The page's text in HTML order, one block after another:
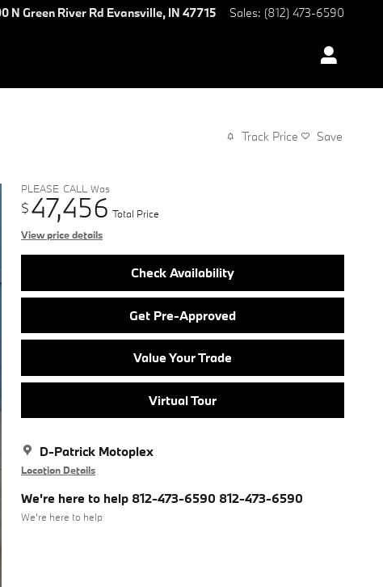
N Green River Rd Evansville, IN 47715 Sales: (812) 473-6590
Track Price Save
PLEASE_CALL Was
$ 47,456 Total Price
View price details
Check Availability
Get Pre-Approved
Value Your Trade
Virtual Tour
D-Patrick Motoplex
Location Details
We're here to help 812-473-6590 812-473-6590
We’re here to help